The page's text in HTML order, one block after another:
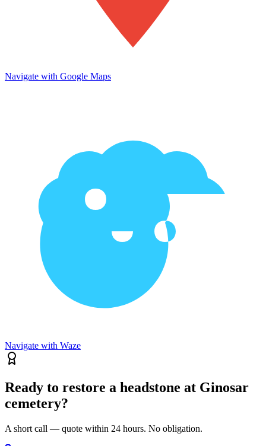
Navigate with Google Maps
Navigate with Waze
Ready to restore a headstone at Ginosar
cemetery?
A short call — quote within 24 hours. No obligation.